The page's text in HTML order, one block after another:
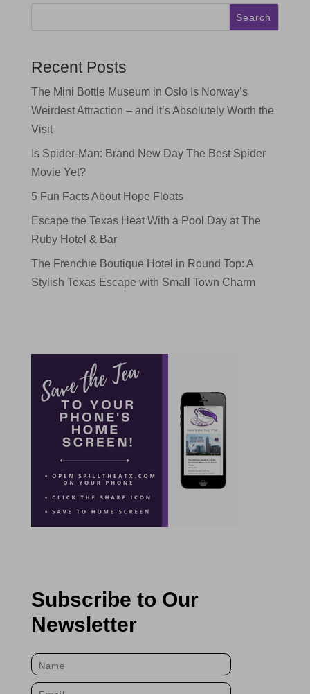
Search
Recent Posts
The Mini Bottle Museum in Oslo Is Norway’s
Weirdest Attraction – and It’s Absolutely Worth the
Visit
Is Spider-Man: Brand New Day The Best Spider
Movie Yet?
5 Fun Facts About Hope Floats
Escape the Texas Heat With a Pool Day at The
Ruby Hotel & Bar
The Frenchie Boutique Hotel in Round Top: A
Stylish Texas Escape with Small Town Charm
Subscribe to Our
Newsletter